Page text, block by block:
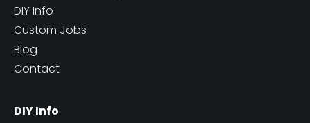
DIY Info
Custom Jobs
Blog
Contact
DIY Info